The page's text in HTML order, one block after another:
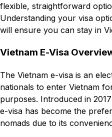
flexible, straightforward
Understanding your visa
will ensure you can stay in
Vietnam E-Visa
The Vietnam e-visa is an
nationals to enter Vietnam
purposes. Introduced in
e-visa has become the
nomads due to its